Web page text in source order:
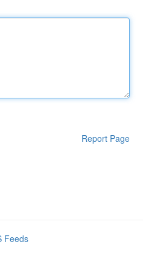
Report Page
Feeds